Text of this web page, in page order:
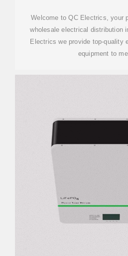
Welcome to QC Electrics, your
wholesale electrical distribution
Electrics we provide top-quality
equipment to